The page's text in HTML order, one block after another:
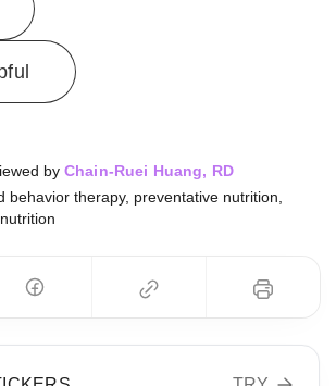
by Chain-Ruei Huang, RD
behavior therapy, preventative nutrition,